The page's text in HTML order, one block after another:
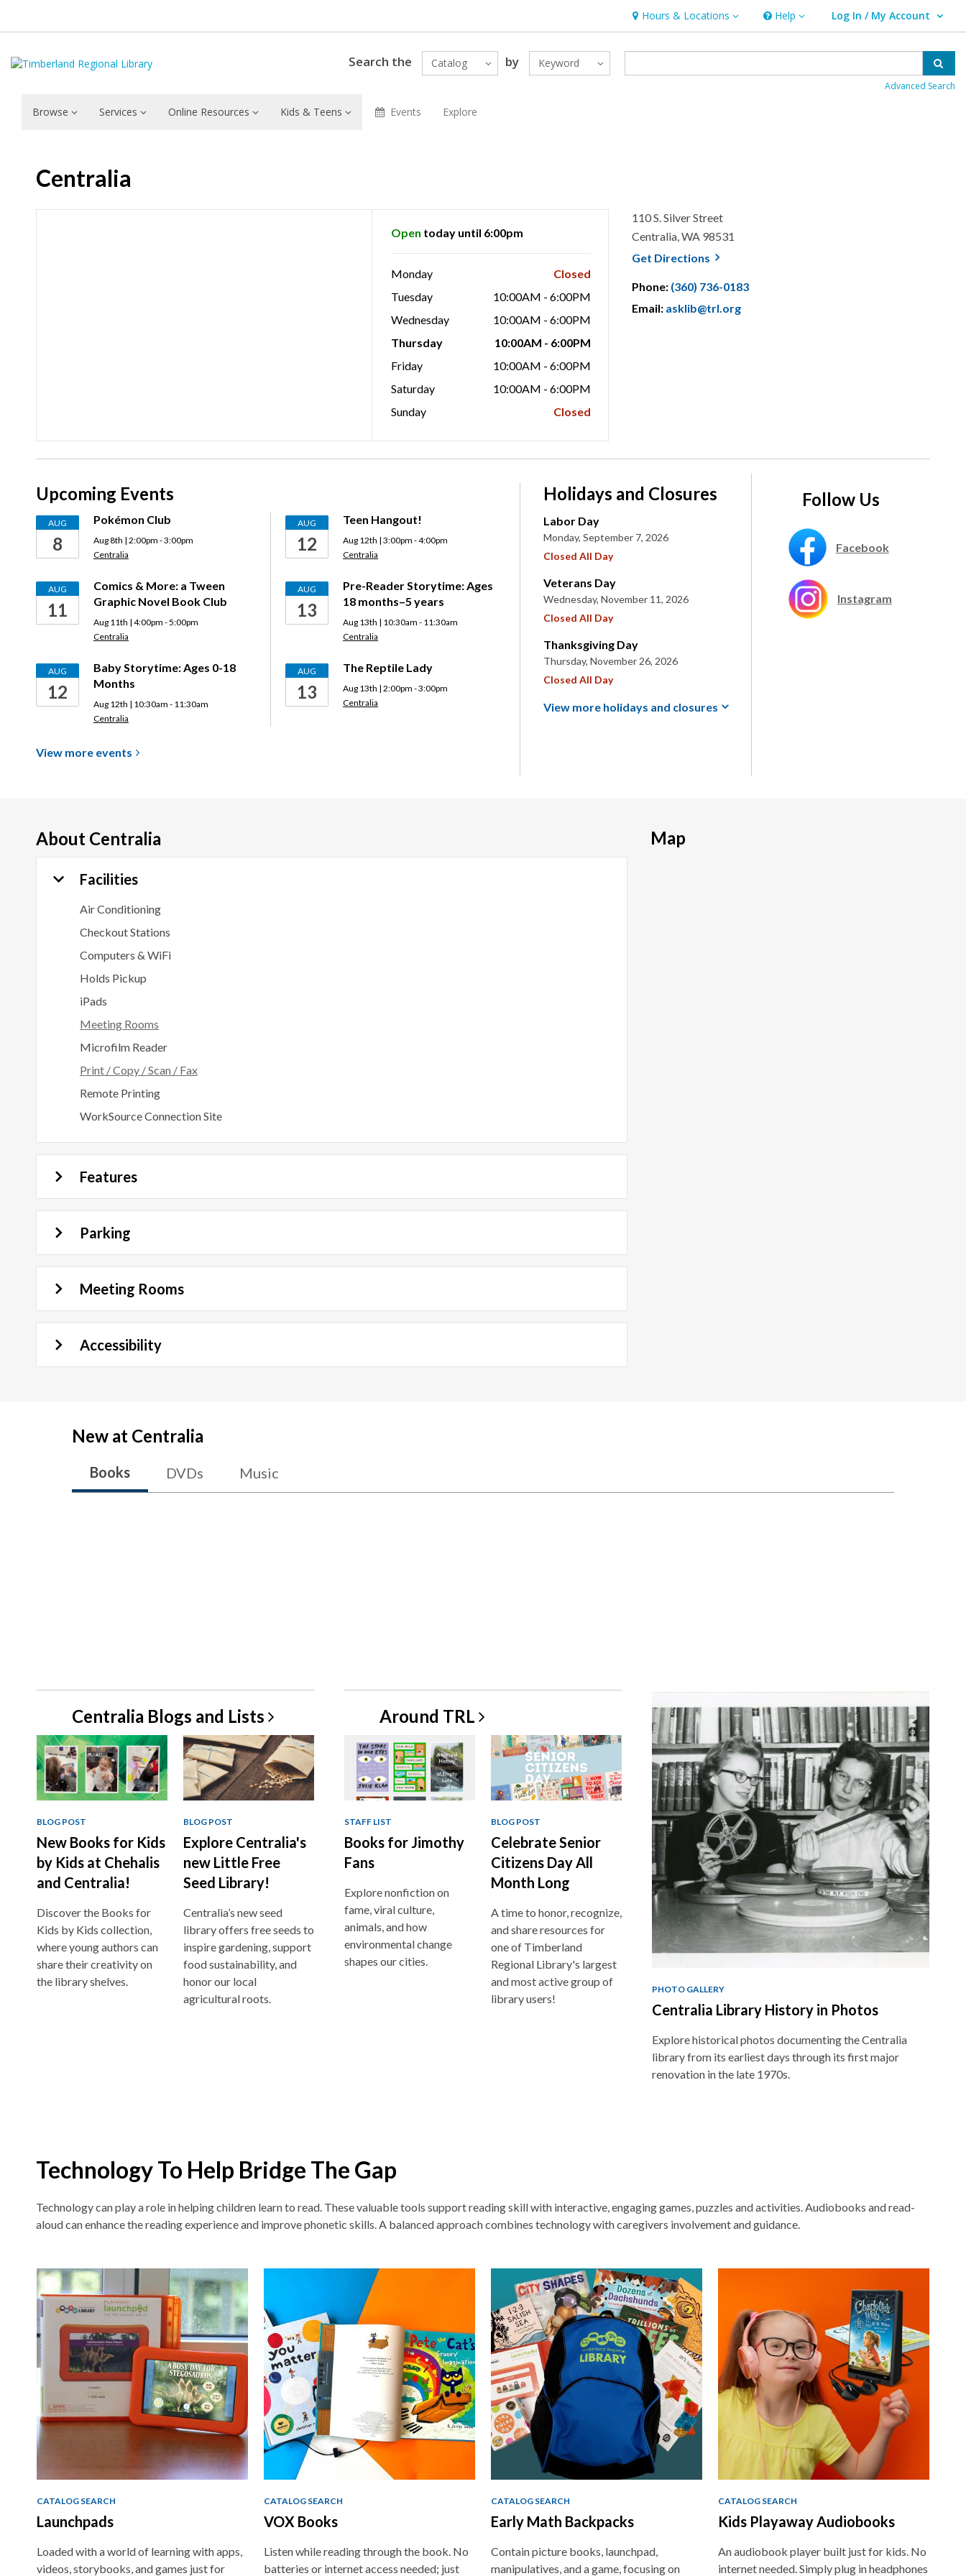
Hours & Locations
Hours & Locations Help
Help Log In / My Account
User Log In / My Account.
Search the Catalog by Keyword
Advanced Search
Browse Services Online Resources Kids & Teens Events Explore
Centralia
Open today until 6:00pm
Monday
Closed
Tuesday
10:00AM - 6:00PM
Wednesday
10:00AM - 6:00PM
Thursday
10:00AM - 6:00PM
Friday
10:00AM - 6:00PM
Saturday
10:00AM - 6:00PM
Sunday
Closed
110 S. Silver Street
Centralia, WA 98531
Get Directions , opens a new window
Phone: (360) 736-0183
Email: asklib@trl.org
Upcoming Events
AUG
8
Pokémon Club
Aug 8th | 2:00pm - 3:00pm
Centralia
AUG
11
Comics & More: a Tween
Graphic Novel Book Club
Aug 11th | 4:00pm - 5:00pm
Centralia
AUG
12
Baby Storytime: Ages 0-18
Months
Aug 12th | 10:30am - 11:30am
Centralia
AUG
12
Teen Hangout!
Aug 12th | 3:00pm - 4:00pm
Centralia
AUG
13
Pre-Reader Storytime: Ages
18 months–5 years
Aug 13th | 10:30am - 11:30am
Centralia
AUG
13
The Reptile Lady
Aug 13th | 2:00pm - 3:00pm
Centralia
View more events
Holidays and Closures
Labor Day
Monday, September 7, 2026
Closed All Day
Veterans Day
Wednesday, November 11, 2026
Closed All Day
Thanksgiving Day
Thursday, November 26, 2026
Closed All Day
View more holidays and closures
Follow Us
Facebook
Instagram
About Centralia
Facilities
Air Conditioning
Checkout Stations
Computers & WiFi
Holds Pickup
iPads
Meeting Rooms
Microfilm Reader
Print / Copy / Scan / Fax
Remote Printing
WorkSource Connection Site
Features
Parking
Meeting Rooms
Accessibility
Map
New at Centralia
Books DVDs Music
Centralia Blogs and Lists
BLOG POST
New Books for Kids
by Kids at Chehalis
and Centralia!
Discover the Books for
Kids by Kids collection,
where young authors can
share their creativity on
the library shelves.
BLOG POST
Explore Centralia's
new Little Free
Seed Library!
Centralia’s new seed
library offers free seeds to
inspire gardening, support
food sustainability, and
honor our local
agricultural roots.
Around TRL
STAFF LIST
Books for Jimothy
Fans
Explore nonfiction on
fame, viral culture,
animals, and how
environmental change
shapes our cities.
BLOG POST
Celebrate Senior
Citizens Day All
Month Long
A time to honor, recognize,
and share resources for
one of Timberland
Regional Library's largest
and most active group of
library users!
Centralia
Historical
Photos
PHOTO GALLERY
Centralia Library History in Photos
Explore historical photos documenting the Centralia
library from its earliest days through its first major
renovation in the late 1970s.
Technology To Help Bridge The Gap
Technology can play a role in helping children learn to read. These valuable tools support reading skill with interactive, engaging games, puzzles and activities. Audiobooks and read-
aloud can enhance the reading experience and improve phonetic skills. A balanced approach combines technology with caregivers involvement and guidance.
Non-
traditional
Teaching
Tools
CATALOG SEARCH
Launchpads
Loaded with a world of learning with apps,
videos, storybooks, and games just for
CATALOG SEARCH
VOX Books
Listen while reading through the book. No
batteries or internet access needed; just
CATALOG SEARCH
Early Math Backpacks
Contain picture books, launchpad,
manipulatives, and a game, focusing on
CATALOG SEARCH
Kids Playaway Audiobooks
An audiobook player built just for kids. No
internet needed. Simply plug in headphones